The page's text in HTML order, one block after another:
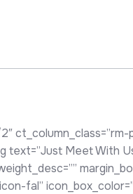
Meet With
fal”